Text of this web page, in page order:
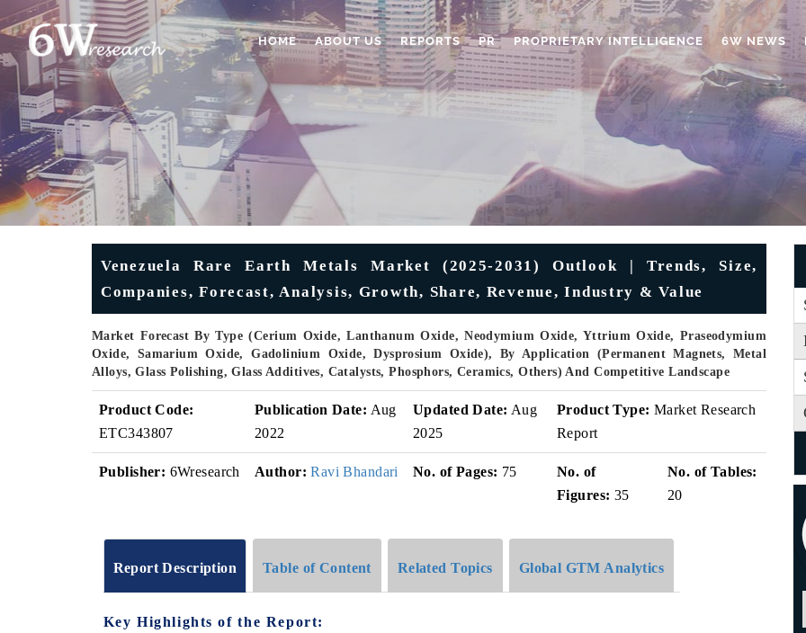
HOME ABOUT US REPORTS PR PROPRIETARY INTELLIGENCE 6W NEWS
Venezuela Rare Earth Metals Market (2025-2031) Outlook | Trends, Size,
Companies, Forecast, Analysis, Growth, Share, Revenue, Industry & Value
Market Forecast By Type (Cerium Oxide, Lanthanum Oxide, Neodymium Oxide, Yttrium Oxide, Praseodymium
Oxide, Samarium Oxide, Gadolinium Oxide, Dysprosium Oxide), By Application (Permanent Magnets, Metal
Alloys, Glass Polishing, Glass Additives, Catalysts, Phosphors, Ceramics, Others) And Competitive Landscape
Product Code:
ETC343807
Publication Date: Aug
2022
Updated Date: Aug
2025
Product Type: Market Research
Report
Publisher: 6Wresearch Author: Ravi Bhandari No. of Pages: 75
No. of
Figures: 35
No. of Tables:
20
Report Description Table of Content Related Topics Global GTM Analytics
Key Highlights of the Report: